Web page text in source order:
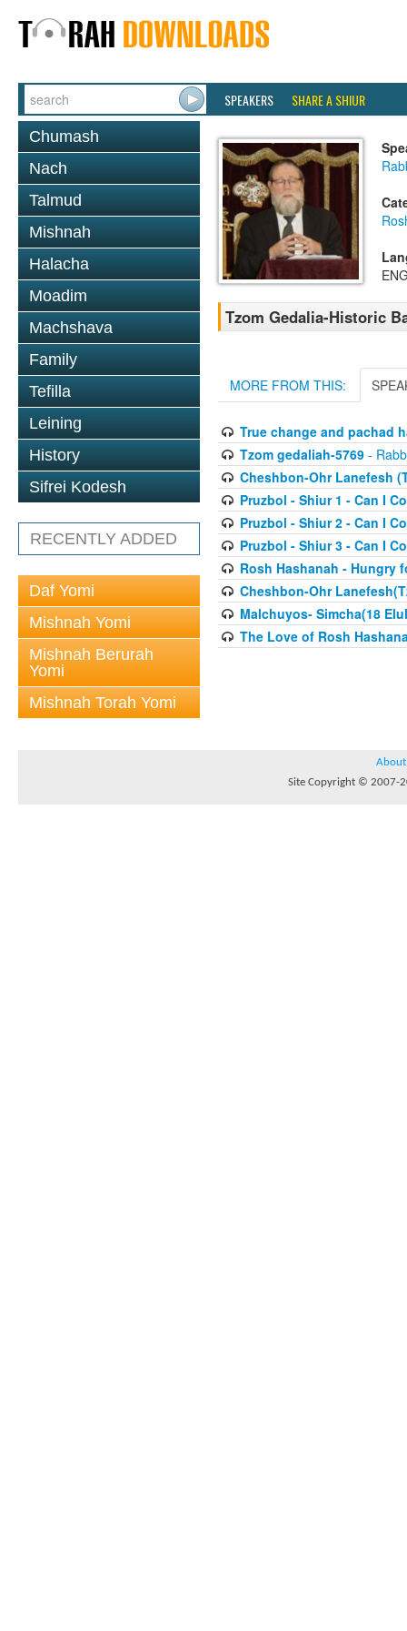
SPEAKERS SHARE A SHIUR
Chumash
Nach
Talmud
Mishnah
Halacha
Moadim
Machshava
Family
Tefilla
Leining
History
Sifrei Kodesh
RECENTLY ADDED
Daf Yomi
Mishnah Yomi
Mishnah Berurah
Yomi
Mishnah Torah Yomi
Tzom Gedalia-Historic
MORE FROM THIS:
True change and pachad
Tzom gedaliah-5769-
Cheshbon-Ohr Lanefesh
Pruzbol - Shiur 1 - Can I
Pruzbol - Shiur 2 - Can I
Pruzbol - Shiur 3 - Can I
Rosh Hashanah - Hungry
Cheshbon-Ohr
Malchuyos- Simcha(18
The Love of Rosh
About
Site Copyright © 2007-